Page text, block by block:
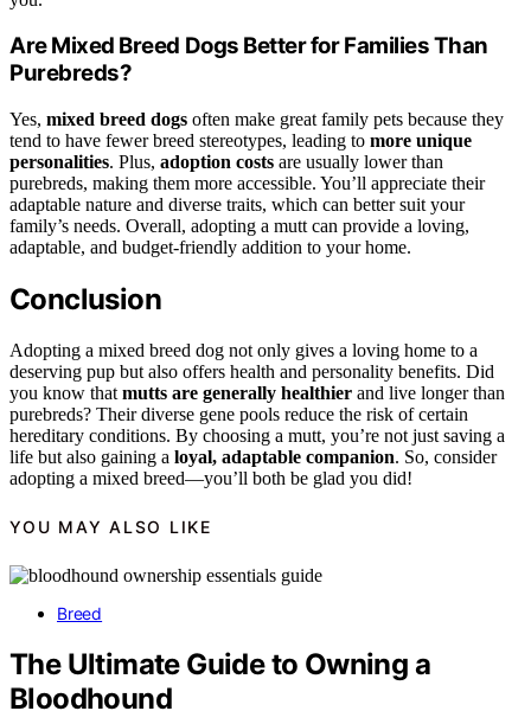
Are Mixed Breed Dogs Better for Families Than
Purebreds?
Yes, mixed breed dogs often make great family pets because they
tend to have fewer breed stereotypes, leading to more unique
personalities. Plus, adoption costs are usually lower than
purebreds, making them more accessible. You’ll appreciate their
adaptable nature and diverse traits, which can better suit your
family’s needs. Overall, adopting a mutt can provide a loving,
adaptable, and budget-friendly addition to your home.
Conclusion
Adopting a mixed breed dog not only gives a loving home to a
deserving pup but also offers health and personality benefits. Did
you know that mutts are generally healthier and live longer than
purebreds? Their diverse gene pools reduce the risk of certain
hereditary conditions. By choosing a mutt, you’re not just saving a
life but also gaining a loyal, adaptable companion. So, consider
adopting a mixed breed—you’ll both be glad you did!
YOU MAY ALSO LIKE
Breed
The Ultimate Guide to Owning a
Bloodhound